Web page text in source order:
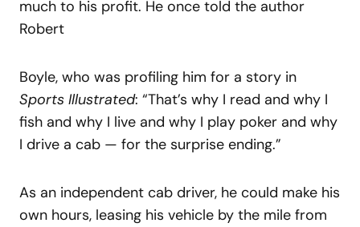
much to his profit. He once told the author
Robert
Boyle, who was profiling him for a story in
Sports Illustrated: “That’s why I read and why I
fish and why I live and why I play poker and why
I drive a cab — for the surprise ending.”
As an independent cab driver, he could make his
own hours, leasing his vehicle by the mile from